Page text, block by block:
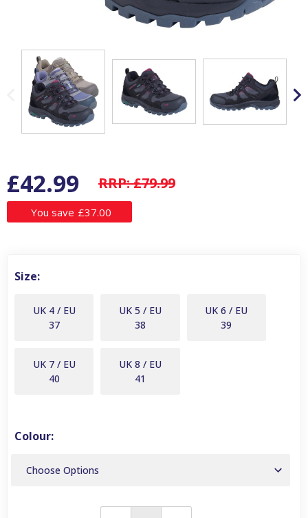
RRP:£79.99
£42.99
You save £37.00
Size:
UK 4 / EU
37
UK 5 / EU
38
UK 6 / EU
39
UK 7 / EU
40
UK 8 / EU
41
Colour: